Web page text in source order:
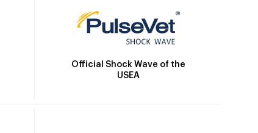
Official Shock Wave of the
USEA